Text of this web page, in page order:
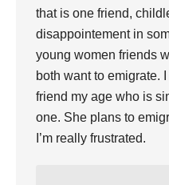
that is one friend,
disappointement in
young women friends
both want to emigrate.
friend my age who is
one. She plans to
I’m really frustrated.